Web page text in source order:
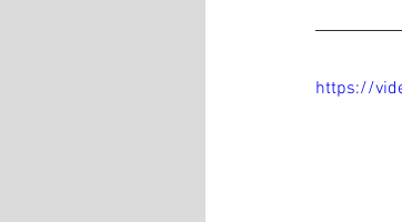
https://